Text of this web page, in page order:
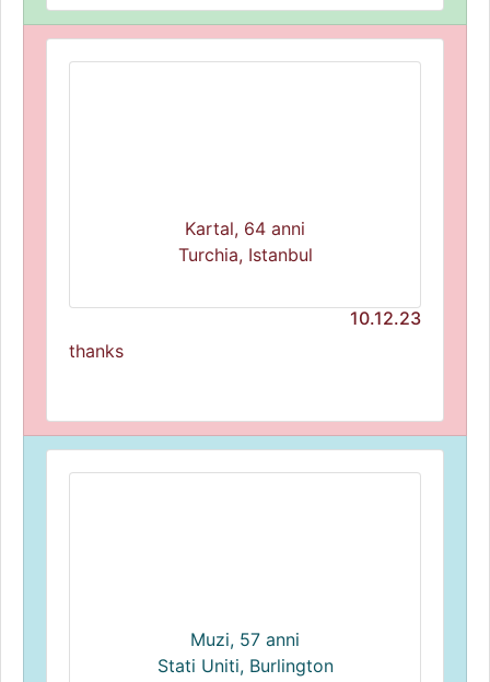
Kartal, 64 anni
Turchia, Istanbul
10.12.23
thanks
Muzi, 57 anni
Stati Uniti, Burlington